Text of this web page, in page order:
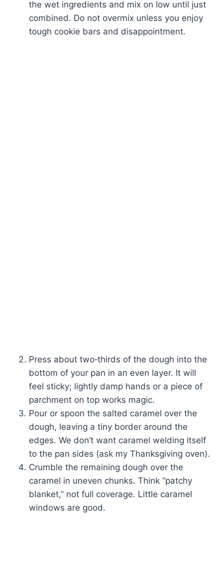
the wet ingredients and mix on low until just
combined. Do not overmix unless you enjoy
tough cookie bars and disappointment.
Press about two‑thirds of the dough into the
bottom of your pan in an even layer. It will
feel sticky; lightly damp hands or a piece of
parchment on top works magic.
Pour or spoon the salted caramel over the
dough, leaving a tiny border around the
edges. We don’t want caramel welding itself
to the pan sides (ask my Thanksgiving oven).
Crumble the remaining dough over the
caramel in uneven chunks. Think “patchy
blanket,” not full coverage. Little caramel
windows are good.